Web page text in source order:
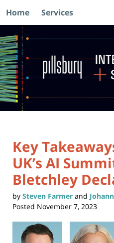
Navigation
Home Services
Key
UK’s AI
Bletchley
by Steven Farmer and
Posted November 7, 2023